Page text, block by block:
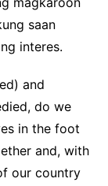
saan
interes.
and
do we
in the foot
and, with
our country